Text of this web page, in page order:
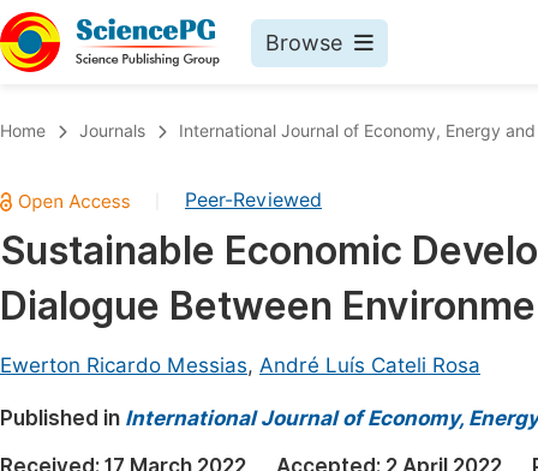
Browse
Chemistry
Medicine & Health
Materials Science
Electrical & Computer Science
Earth, Energy & Environment
Home Journals International Journal of Economy, Energy
Peer-Reviewed
Sustainable Economic
Dialogue Between
Ewerton Ricardo Messias, André Luís Cateli Rosa
Published in International Journal of Economy,
Received: 17 March 2022 Accepted: 2 April 2022